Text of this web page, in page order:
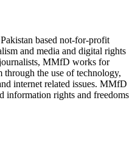
based not-for-profit
and media and digital rights
MMfD works for
the use of technology,
internet related issues. MMfD
information rights and freedoms